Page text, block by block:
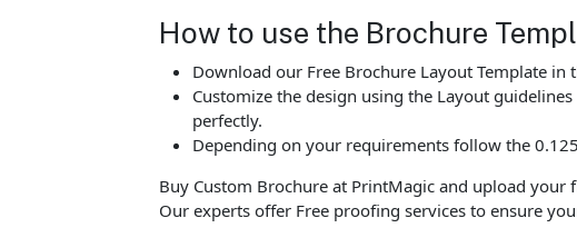
How to use the Brochure
Download our Free Brochure Layout Template in
Customize the design using the Layout
perfectly.
Depending on your requirements follow the
Buy Custom Brochure at PrintMagic and upload
Our experts offer Free proofing services to ensure